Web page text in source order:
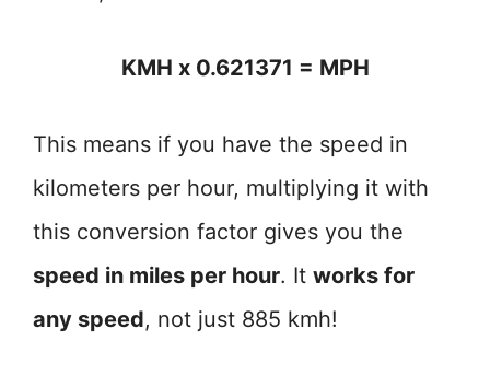
KMH x 0.621371 = MPH
This means if you have the speed in
kilometers per hour, multiplying it with
this conversion factor gives you the
speed in miles per hour. It works for
any speed, not just 885 kmh!